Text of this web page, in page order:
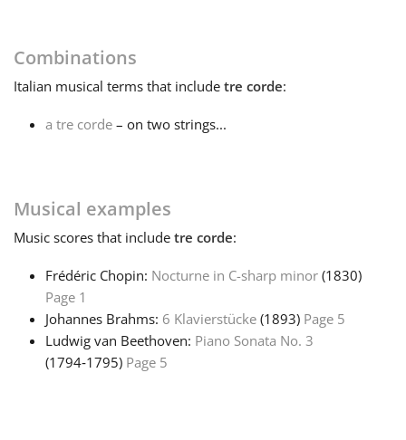
Français
हिन्दी
日本語
Combinations
Italian musical terms that include tre corde:
a tre corde – on two strings...
Musical examples
Music scores that include tre corde:
Frédéric Chopin: Nocturne in C-sharp minor (1830)
Page 1
Johannes Brahms: 6 Klavierstücke (1893) Page 5
Ludwig van Beethoven: Piano Sonata No. 3
(1794‑1795) Page 5